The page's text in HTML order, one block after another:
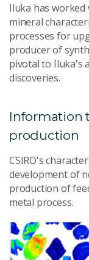
Iluka has worked
mineral
processes for
producer of
pivotal to Iluka's
discoveries.
Information
production
CSIRO's
development of
production of
metal process.